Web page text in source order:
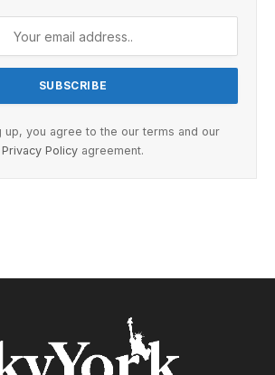
up, you agree to the our terms and our
Privacy Policy agreement.